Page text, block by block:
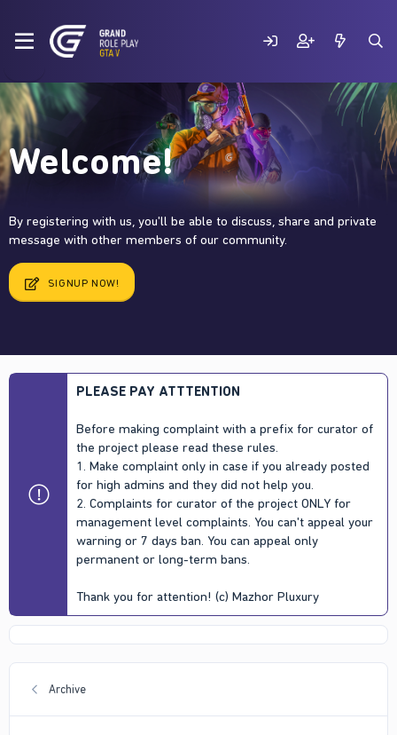
Welcome!
By registering with us, you'll be able to discuss, share and private
message with other members of our community.
SIGNUP NOW!
PLEASE PAY ATTTENTION
Before making complaint with a prefix for curator of
the project please read these rules.
1. Make complaint only in case if you already posted
for high admins and they did not help you.
2. Complaints for curator of the project ONLY for
management level complaints. You can't appeal your
warning or 7 days ban. You can appeal only
permanent or long-term bans.
Thank you for attention! (c) Mazhor Pluxury
Archive